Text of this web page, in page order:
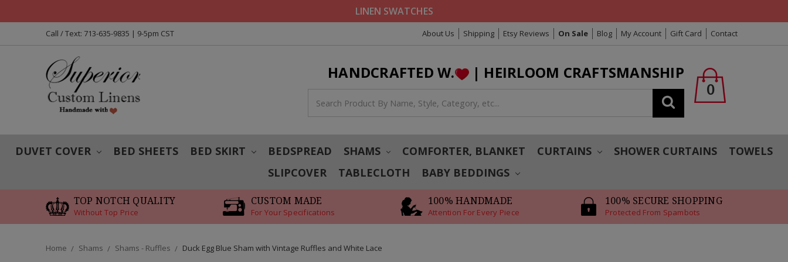
LINEN SWATCHES
Call / Text: 713-635-9835 | 9-5pm CST About Us Shipping Etsy Reviews On Sale Blog My Account Gift Card Contact
HANDCRAFTED W. | HEIRLOOM CRAFTSMANSHIP
Search0
DUVET COVER BED SHEETS BED SKIRT BEDSPREAD SHAMS COMFORTER, BLANKET CURTAINS SHOWER CURTAINS
TOWELS
SLIPCOVER
TABLECLOTH BABY BEDDINGS
TOP NOTCH QUALITY
Without Top Price
CUSTOM MADE
For Your Specifications
100% HANDMADE
Attention For Every Piece
100% SECURE SHOPPING
Protected From Spambots
Home Shams Shams - Ruffles Duck Egg Blue Sham with Vintage Ruffles and White Lace